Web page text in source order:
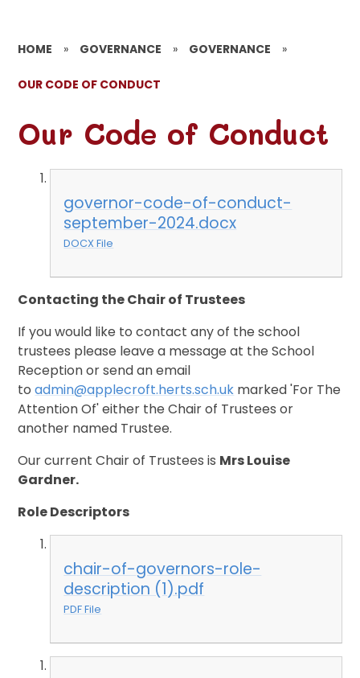
HOME » GOVERNANCE » GOVERNANCE »
OUR CODE OF CONDUCT
Our Code of Conduct
governor-code-of-conduct-
september-2024.docx
DOCX File
Contacting the Chair of Trustees
If you would like to contact any of the school
trustees please leave a message at the School
Reception or send an email
toadmin@applecroft.herts.sch.uk marked 'For The
Attention Of' either the Chair of Trustees or
another named Trustee.
Our current Chair of Trustees is Mrs Louise
Gardner.
Role Descriptors
chair-of-governors-role-
description (1).pdf
PDF File